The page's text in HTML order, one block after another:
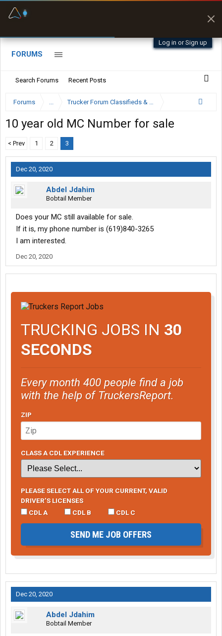
Log in or Sign up
FORUMS
Search Forums Recent Posts
Forums ... Trucker Forum Classifieds & Trading Post
10 year old MC Number for sale
< Prev 1 2 3
Dec 20, 2020
Abdel Jdahim
Bobtail Member
Does your MC still available for sale.
If it is, my phone number is (619)840-3265
I am interested.
Dec 20, 2020
TRUCKING JOBS IN 30
SECONDS
Every month 400 people find a job
with the help of TruckersReport.
ZIP
CLASS A CDL EXPERIENCE
PLEASE SELECT ALL OF YOUR CURRENT, VALID
DRIVER’S LICENSES
CDL A
CDL B CDL C
SEND ME JOB OFFERS
Dec 20, 2020
Abdel Jdahim
Bobtail Member